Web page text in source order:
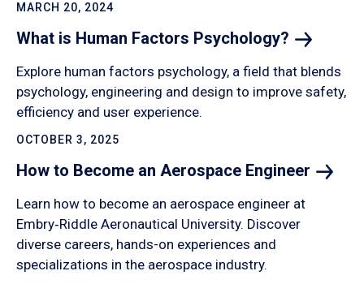
MARCH 20, 2024
What is Human Factors Psychology?
Explore human factors psychology, a field that blends
psychology, engineering and design to improve safety,
efficiency and user experience.
OCTOBER 3, 2025
How to Become an Aerospace Engineer
Learn how to become an aerospace engineer at
Embry‑Riddle Aeronautical University. Discover
diverse careers, hands-on experiences and
specializations in the aerospace industry.